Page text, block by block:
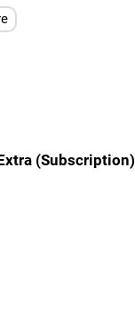
(Subscription)